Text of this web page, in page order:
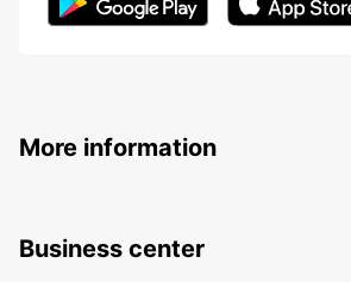
More information
Business center